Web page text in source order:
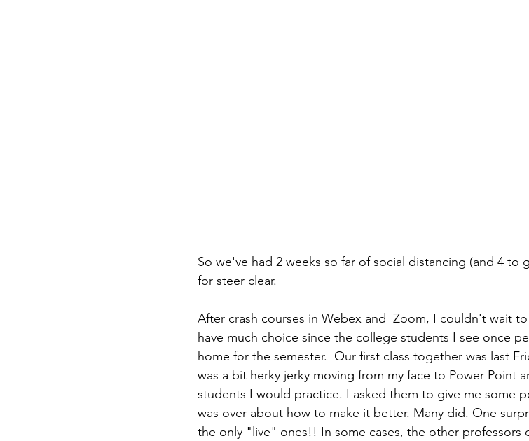
So we've had 2 weeks so far of social distancing (and 4 to
for steer clear.
After crash courses in Webex and  Zoom, I couldn't wait
have much choice since the college students I see once
home for the semester.  Our first class together was last
was a bit herky jerky moving from my face to Power Point
students I would practice. I asked them to give me some
was over about how to make it better. Many did. One
the only "live" ones!! In some cases, the other professors